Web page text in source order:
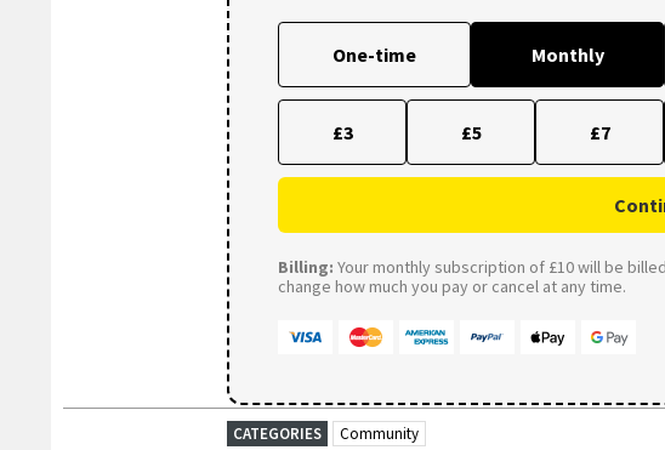
One-time Monthly
£3 £5 £7
Billing: Your monthly subscription of £10 will be
change how much you pay or cancel at any time.
CATEGORIES
Community